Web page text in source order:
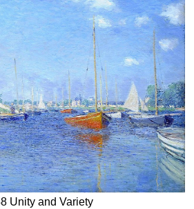
Unity and Variety